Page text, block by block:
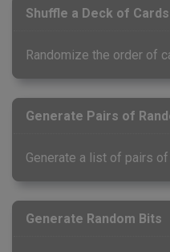
Shuffle a Deck of Cards
Randomize the order of
Generate Pairs of
Generate a list of pairs
Generate Random Bits